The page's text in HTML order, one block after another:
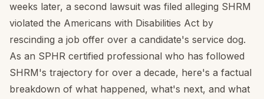
weeks later, a second lawsuit was filed alleging SHRM
violated the Americans with Disabilities Act by
rescinding a job offer over a candidate's service dog.
As an SPHR certified professional who has followed
SHRM's trajectory for over a decade, here's a factual
breakdown of what happened, what's next, and what